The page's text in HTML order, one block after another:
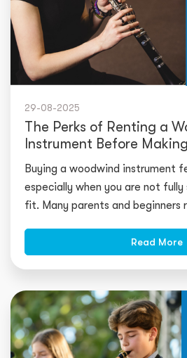
29-08-2025
The Perks of Renting a
Instrument Before
Buying a woodwind instrument
especially when you are not
fit. Many parents and beginners
Read More